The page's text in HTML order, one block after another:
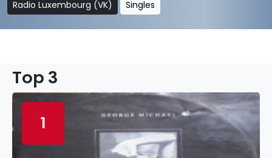
Radio Luxembourg (VK) Singles
Top 3
1